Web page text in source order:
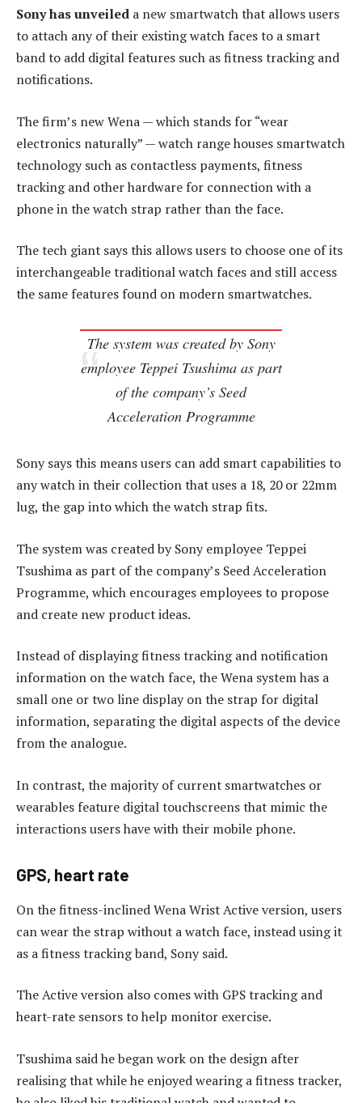
Sony has unveiled a new smartwatch that allows users
to attach any of their existing watch faces to a smart
band to add digital features such as fitness tracking and
notifications.
The firm’s new Wena — which stands for “wear
electronics naturally” — watch range houses smartwatch
technology such as contactless payments, fitness
tracking and other hardware for connection with a
phone in the watch strap rather than the face.
The tech giant says this allows users to choose one of its
interchangeable traditional watch faces and still access
the same features found on modern smartwatches.
The system was created by Sony
employee Teppei Tsushima as part
of the company’s Seed
Acceleration Programme
Sony says this means users can add smart capabilities to
any watch in their collection that uses a 18, 20 or 22mm
lug, the gap into which the watch strap fits.
The system was created by Sony employee Teppei
Tsushima as part of the company’s Seed Acceleration
Programme, which encourages employees to propose
and create new product ideas.
Instead of displaying fitness tracking and notification
information on the watch face, the Wena system has a
small one or two line display on the strap for digital
information, separating the digital aspects of the device
from the analogue.
In contrast, the majority of current smartwatches or
wearables feature digital touchscreens that mimic the
interactions users have with their mobile phone.
GPS, heart rate
On the fitness-inclined Wena Wrist Active version, users
can wear the strap without a watch face, instead using it
as a fitness tracking band, Sony said.
The Active version also comes with GPS tracking and
heart-rate sensors to help monitor exercise.
Tsushima said he began work on the design after
realising that while he enjoyed wearing a fitness tracker,